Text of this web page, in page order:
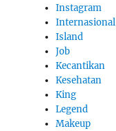
Instagram
Internasional
Island
Job
Kecantikan
Kesehatan
King
Legend
Makeup